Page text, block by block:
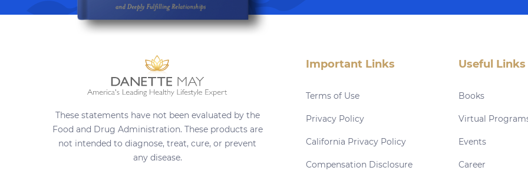
These statements have not been evaluated by the
Food and Drug Administration. These products are
not intended to diagnose, treat, cure, or prevent
any disease.
Important Links
Terms of Use
Privacy Policy
California Privacy Policy
Compensation Disclosure
Useful Links
Books
Virtual
Events
Career